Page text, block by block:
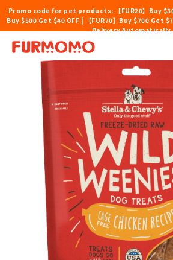
Promo code for pet products: 【FUR20】Buy
Buy $500 Get $40 OFF | 【FUR70】Buy $700 Get
Delivery Automatically